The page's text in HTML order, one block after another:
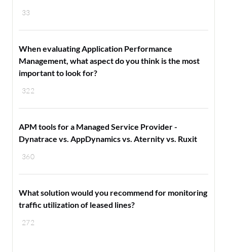
33
322
When evaluating Application Performance
Management, what aspect do you think is the most
important to look for?
360
APM tools for a Managed Service Provider -
Dynatrace vs. AppDynamics vs. Aternity vs. Ruxit
272
What solution would you recommend for monitoring
traffic utilization of leased lines?